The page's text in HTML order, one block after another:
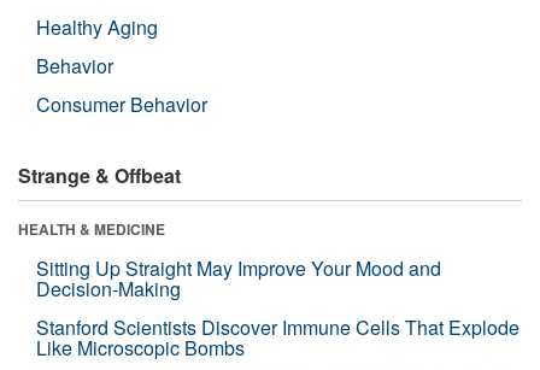
Healthy Aging
Behavior
Consumer Behavior
Strange & Offbeat
HEALTH & MEDICINE
Sitting Up Straight May Improve Your Mood and
Decision-Making
Stanford Scientists Discover Immune Cells That Explode
Like Microscopic Bombs